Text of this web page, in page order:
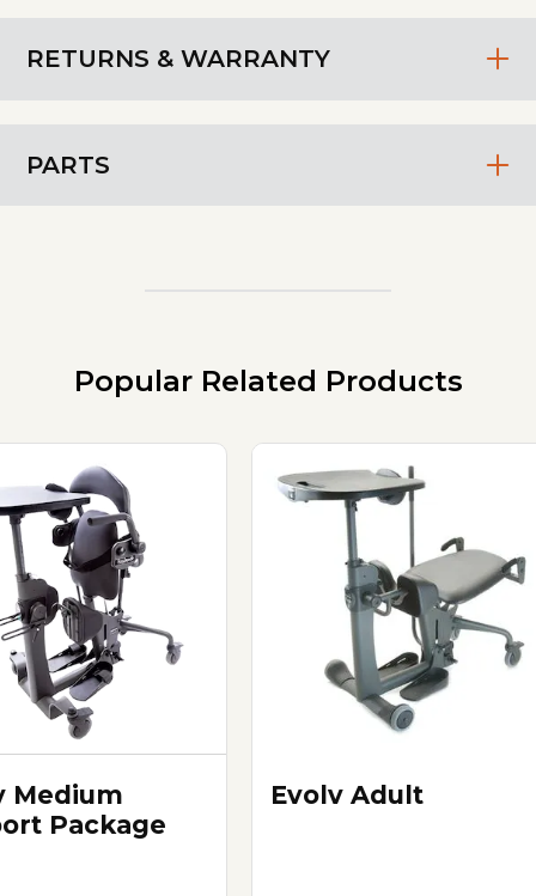
RETURNS & WARRANTY
PARTS
Popular Related Products
Medium
Package
Evolv Adult